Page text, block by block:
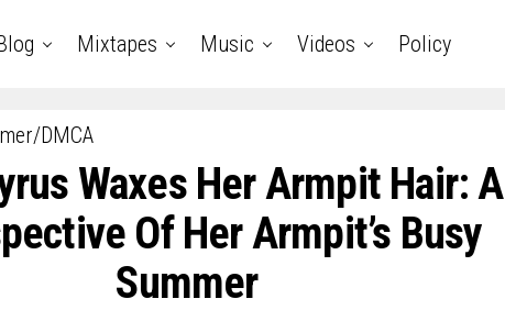
Mixtapes Music Videos Policy
DMCA
Waxes Her Armpit Hair: A
Of Her Armpit’s Busy
Summer